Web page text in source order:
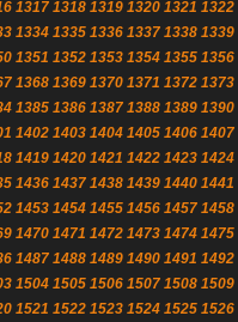
1317 1318 1319 1320 1321 1322
1334 1335 1336 1337 1338 1339
1351 1352 1353 1354 1355 1356
1368 1369 1370 1371 1372 1373
1385 1386 1387 1388 1389 1390
1402 1403 1404 1405 1406 1407
1419 1420 1421 1422 1423 1424
1436 1437 1438 1439 1440 1441
1453 1454 1455 1456 1457 1458
1470 1471 1472 1473 1474 1475
1487 1488 1489 1490 1491 1492
1504 1505 1506 1507 1508 1509
1521 1522 1523 1524 1525 1526